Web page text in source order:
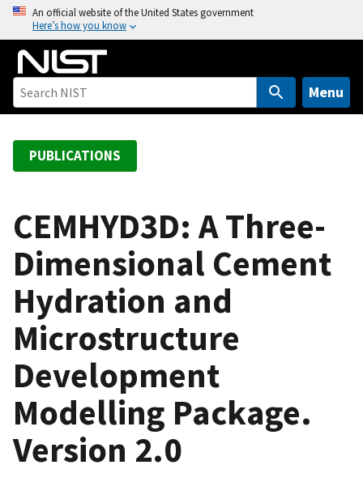
o
An official website of the United States government
Here’s how you know
Menu
PUBLICATIONS
CEMHYD3D: A Three-
Dimensional Cement
Hydration and
Microstructure
Development
Modelling Package.
Version 2.0